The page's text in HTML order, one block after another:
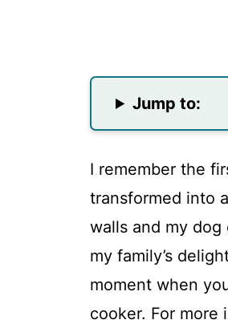
Jump to:
I remember the
transformed into
walls and my
my family’s
moment when
cooker. For more